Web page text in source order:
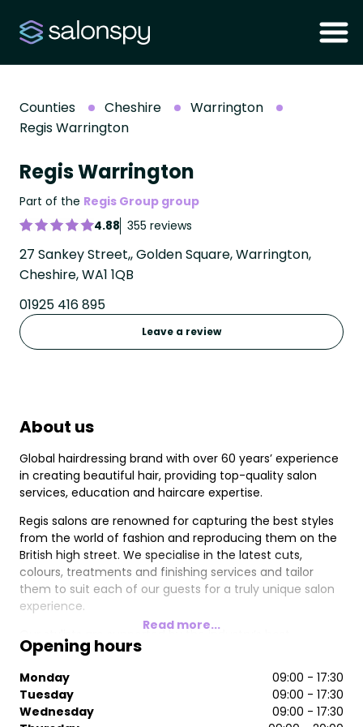
Counties Cheshire
Warrington
Regis Warrington
Regis Warrington
Part of the Regis Group group
4.88 355 reviews
27 Sankey Street,, Golden Square, Warrington,
Cheshire, WA1 1QB
01925 416 895
Leave a review
About us
Global hairdressing brand with over 60 years’ experience
in creating beautiful hair, providing top-quality salon
services, education and haircare expertise.
Regis salons are renowned for capturing the best styles
from the world of fashion and reproducing them on the
British high street. We specialise in the latest cuts,
colours, treatments and finishing services and tailor
them to suit each of our guests for a truly unique salon
experience.
Our stylists are supported by the industry’s best
education, with ongoing training in the most current
Master Colour Experts (MCEs), who have graduated from
the prestigious Wella Professionals Master Colour Expert
Programme, one of the highest colour accolades in the
Read more...
Opening hours
Monday
09:00 - 17:30
Tuesday
09:00 - 17:30
Wednesday
09:00 - 17:30